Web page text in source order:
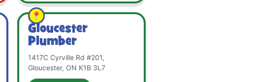
Gloucester
Plumber
1417C Cyrville Rd #201,
Gloucester, ON K1B 3L7